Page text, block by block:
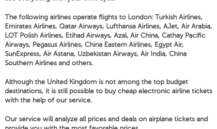
The following airlines operate flights to London: Turkish Airlines,
Emirates Airlines, Qatar Airways, Lufthansa Airlines, AJet, Air Arabia,
LOT Polish Airlines, Etihad Airways, Azal, Air China, Cathay Pacific
Airways, Pegasus Airlines, China Eastern Airlines, Egypt Air,
SunExpress, Air Astana, Uzbekistan Airways, Air India, China
Southern Airlines and others.
Although the United Kingdom is not among the top budget
destinations, it is still possible to buy cheap electronic airline tickets
with the help of our service.
Our service will analyze all prices and deals on airplane tickets and